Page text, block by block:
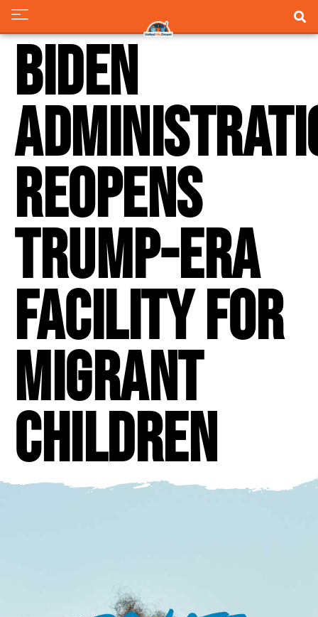
Biden
reopens
Trump-era
facility for
migrant
children